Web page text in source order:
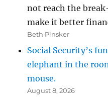
not reach the
make it better
Beth Pinsker
Social Security’s
elephant in the
mouse.
August 8, 2026